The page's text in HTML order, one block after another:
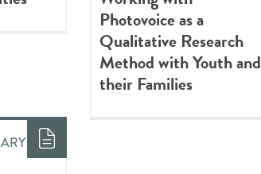
Photovoice as a
Qualitative Research
Method with Youth and
their Families